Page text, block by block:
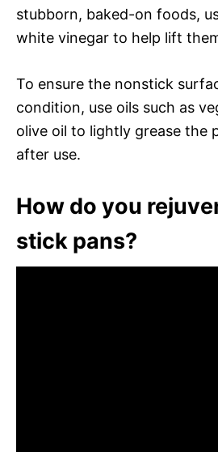
stubborn, baked-on foods,
white vinegar to help lift
To ensure the nonstick
condition, use oils such as
olive oil to lightly grease the
after use.
How do you
stick pans?